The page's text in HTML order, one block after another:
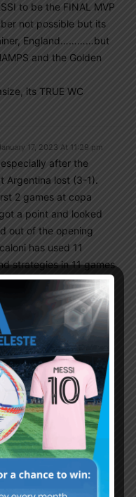
to be the FINAL MVP
not possible but its
England…………but
and the Golden
its TRUE WC
17, 2023 At 11:29 pm
after the
Argentina lost (3-1).
2 games at copa
a point and looked
out of the opening
has used 11
strategies in 11 games
a clue on what he was
in Lautaro and
things seemed to
an unbeaten WCQ
trohpies, a 36
then FINALLY the big
9:57 am